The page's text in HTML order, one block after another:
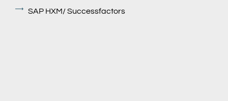
SAP HXM/ Successfactors